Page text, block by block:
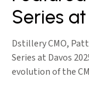
Series
Dstillery CMO,
Series at Davos
evolution of the